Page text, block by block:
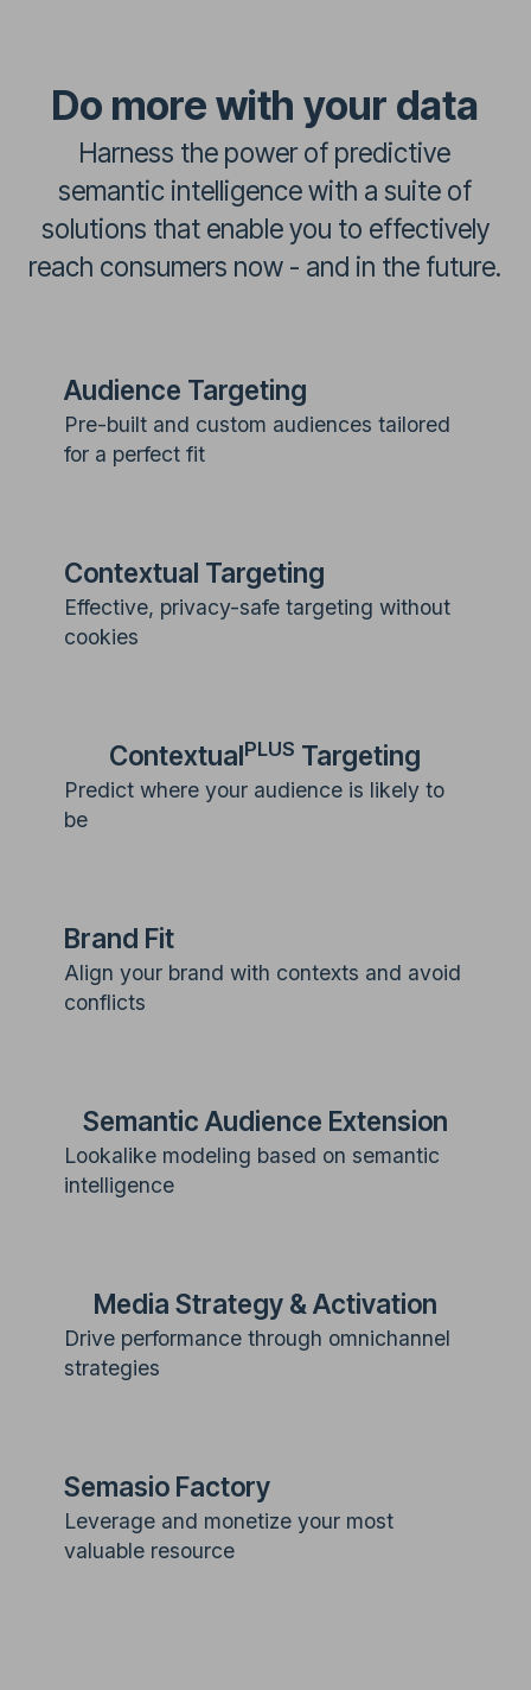
Do more with your data
Harness the power of predictive
semantic intelligence with a suite of
solutions that enable you to effectively
reach consumers now - and in the future.
Audience Targeting
Pre-built and custom audiences tailored
for a perfect fit
Contextual Targeting
Effective, privacy-safe targeting without
cookies
ContextualPLUS Targeting
Predict where your audience is likely to
be
Brand Fit
Align your brand with contexts and avoid
conflicts
Semantic Audience Extension
Lookalike modeling based on semantic
intelligence
Media Strategy & Activation
Drive performance through omnichannel
strategies
Semasio Factory
Leverage and monetize your most
valuable resource